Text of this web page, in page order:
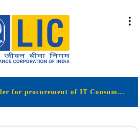
Tender for procurement of IT Consumable Items like printer ribbon Cartridge Ink Bottle etc